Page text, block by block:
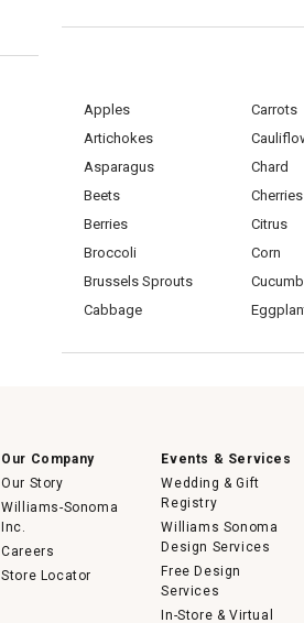
Apples
Artichokes
Asparagus
Beets
Berries
Broccoli
Brussels Sprouts
Cabbage
Carrots
Chard
Cherries
Citrus
Corn
Our Company
Our Story
Williams-Sonoma
Inc.
Careers
Store Locator
Events & Services
Wedding & Gift
Registry
Williams Sonoma
Design Services
Free Design
Services
In-Store & Virtual